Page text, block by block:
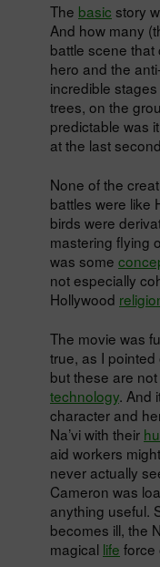
The basic story
And how many
battle scene
hero and the
incredible
trees, on the
predictable was
at the last
None of the
battles were like
birds were
mastering flying
was some
not especially
Hollywood
The movie was
true, as I
but these are
technology. And
character and
Na’vi with their
aid workers
never actually
Cameron was
anything useful.
becomes ill, the
magical life force